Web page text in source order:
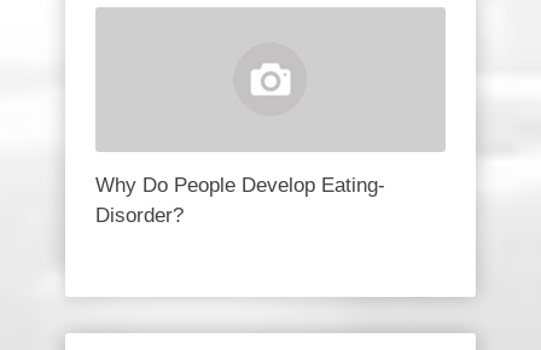
Why Do People Develop Eating-
Disorder?